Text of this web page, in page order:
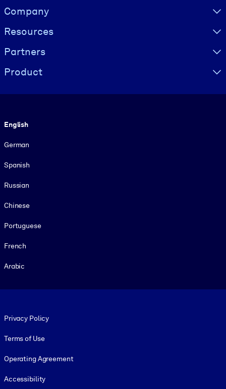
Visually hidden Text
Company
Resources
Partners
Product
English
German
Spanish
Russian
Chinese
Portuguese
French
Arabic
Privacy Policy
Terms of Use
Operating Agreement
Accessibility